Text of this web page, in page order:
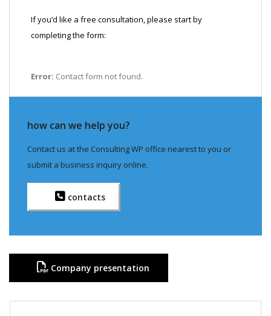
If you’d like a free consultation, please start by
completing the form:
Error: Contact form not found.
how can we help you?
Contact us at the Consulting WP office nearest to you or
submit a business inquiry online.
contacts
Company presentation